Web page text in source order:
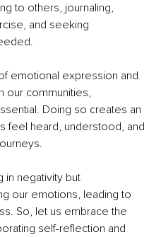
to others, journaling,
and seeking
emotional expression and
our communities,
Doing so creates an
feel heard, understood, and
in negativity but
our emotions, leading to
So, let us embrace the
self-reflection and